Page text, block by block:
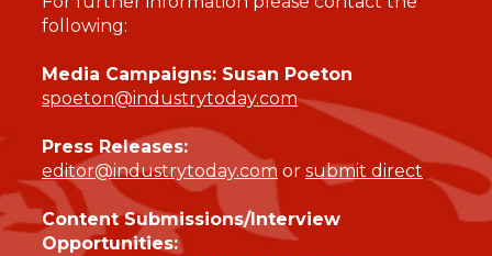
following:
Media Campaigns: Susan Poeton
spoeton@industrytoday.com
Press Releases:
editor@industrytoday.com or submit direct
Content Submissions/Interview
Opportunities: